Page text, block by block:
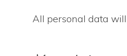
All personal data